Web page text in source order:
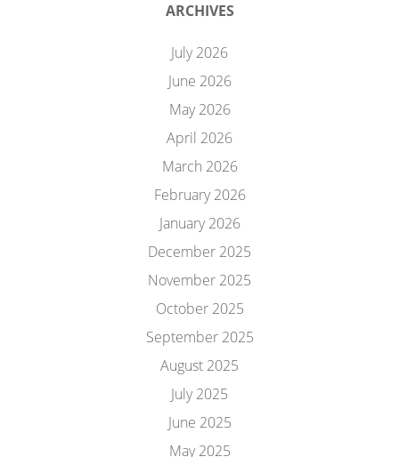
ARCHIVES
July 2026
June 2026
May 2026
April 2026
March 2026
February 2026
January 2026
December 2025
November 2025
October 2025
September 2025
August 2025
July 2025
June 2025
May 2025